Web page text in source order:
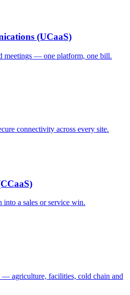
(UCaaS)
meetings — one platform, one bill.
connectivity across every site.
into a sales or service win.
— agriculture, facilities, cold chain and